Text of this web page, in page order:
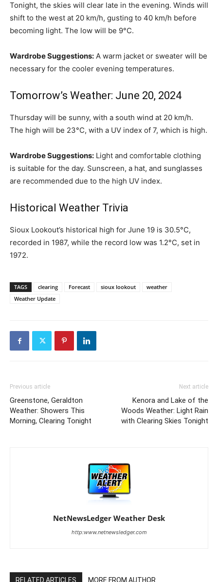
Tonight, the skies will clear late in the evening. Winds will
shift to the west at 20 km/h, gusting to 40 km/h before
becoming light. The low will be 9°C.
Wardrobe Suggestions: A warm jacket or sweater will be
necessary for the cooler evening temperatures.
Tomorrow’s Weather: June 20, 2024
Thursday will be sunny, with a south wind at 20 km/h.
The high will be 23°C, with a UV index of 7, which is high.
Wardrobe Suggestions: Light and comfortable clothing
is suitable for the day. Sunscreen, a hat, and sunglasses
are recommended due to the high UV index.
Historical Weather Trivia
Sioux Lookout’s historical high for June 19 is 30.5°C,
recorded in 1987, while the record low was 1.2°C, set in
1972.
TAGS clearing Forecast sioux lookout
weather
Weather Update
Previous article
Greenstone, Geraldton
Weather: Showers This
Morning, Clearing Tonight
Next article
Kenora and Lake of the
Woods Weather: Light Rain
with Clearing Skies Tonight
NetNewsLedger Weather Desk
http:www.netnewsledger.com
RELATED ARTICLES MORE FROM AUTHOR